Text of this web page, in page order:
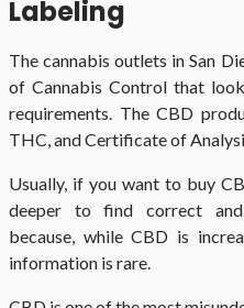
Labeling
The cannabis outlets in San
of Cannabis Control that
requirements. The CBD
THC, and Certificate of
Usually, if you want to buy
deeper to find correct and
because, while CBD is
information is rare.